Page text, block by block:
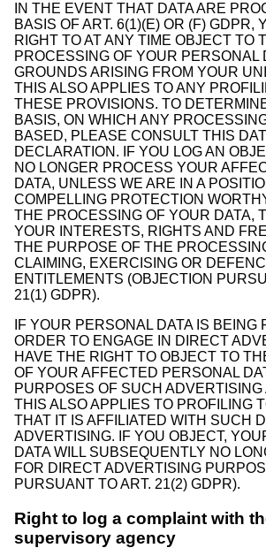
IN THE EVENT THAT DATA ARE
BASIS OF ART. 6(1)(E) OR (F) GDPR,
RIGHT TO AT ANY TIME OBJECT TO
PROCESSING OF YOUR PERSONAL
GROUNDS ARISING FROM YOUR
THIS ALSO APPLIES TO ANY
THESE PROVISIONS. TO
BASIS, ON WHICH ANY
BASED, PLEASE CONSULT THIS
DECLARATION. IF YOU LOG AN
NO LONGER PROCESS YOUR
DATA, UNLESS WE ARE IN A
COMPELLING PROTECTION
THE PROCESSING OF YOUR DATA,
YOUR INTERESTS, RIGHTS AND
THE PURPOSE OF THE
CLAIMING, EXERCISING OR
ENTITLEMENTS (OBJECTION
21(1) GDPR).
IF YOUR PERSONAL DATA IS BEING
ORDER TO ENGAGE IN DIRECT
HAVE THE RIGHT TO OBJECT TO
OF YOUR AFFECTED PERSONAL
PURPOSES OF SUCH ADVERTISING
THIS ALSO APPLIES TO PROFILING
THAT IT IS AFFILIATED WITH SUCH
ADVERTISING. IF YOU OBJECT,
DATA WILL SUBSEQUENTLY NO
FOR DIRECT ADVERTISING
PURSUANT TO ART. 21(2) GDPR).
Right to log a complaint with
supervisory agency